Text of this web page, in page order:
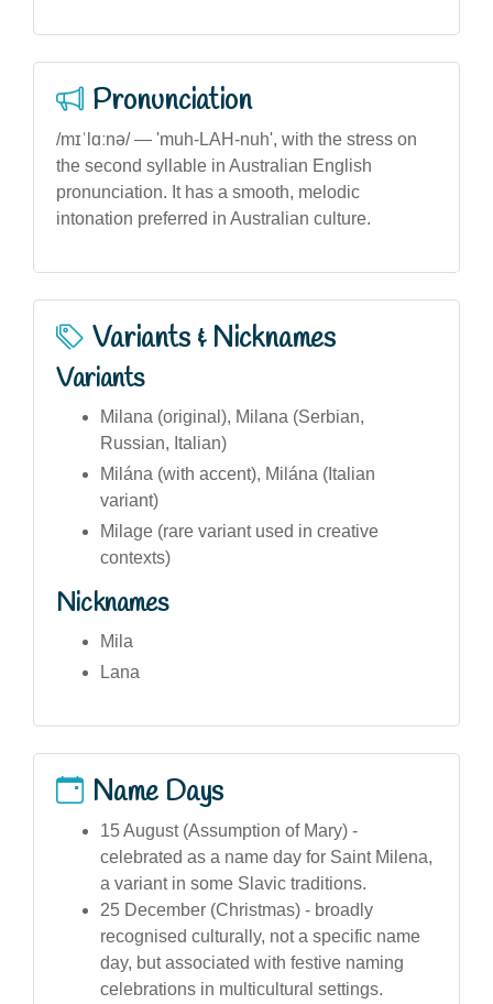
Pronunciation
/mɪˈlɑːnə/ — 'muh-LAH-nuh', with the stress on
the second syllable in Australian English
pronunciation. It has a smooth, melodic
intonation preferred in Australian culture.
Variants & Nicknames
Variants
Milana (original), Milana (Serbian,
Russian, Italian)
Milána (with accent), Milána (Italian
variant)
Milage (rare variant used in creative
contexts)
Nicknames
Mila
Lana
Name Days
15 August (Assumption of Mary) -
celebrated as a name day for Saint Milena,
a variant in some Slavic traditions.
25 December (Christmas) - broadly
recognised culturally, not a specific name
day, but associated with festive naming
celebrations in multicultural settings.